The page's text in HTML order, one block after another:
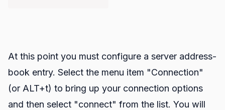
At this point you must configure a server address-
book entry. Select the menu item "Connection"
(or ALT+t) to bring up your connection options
and then select "connect" from the list. You will